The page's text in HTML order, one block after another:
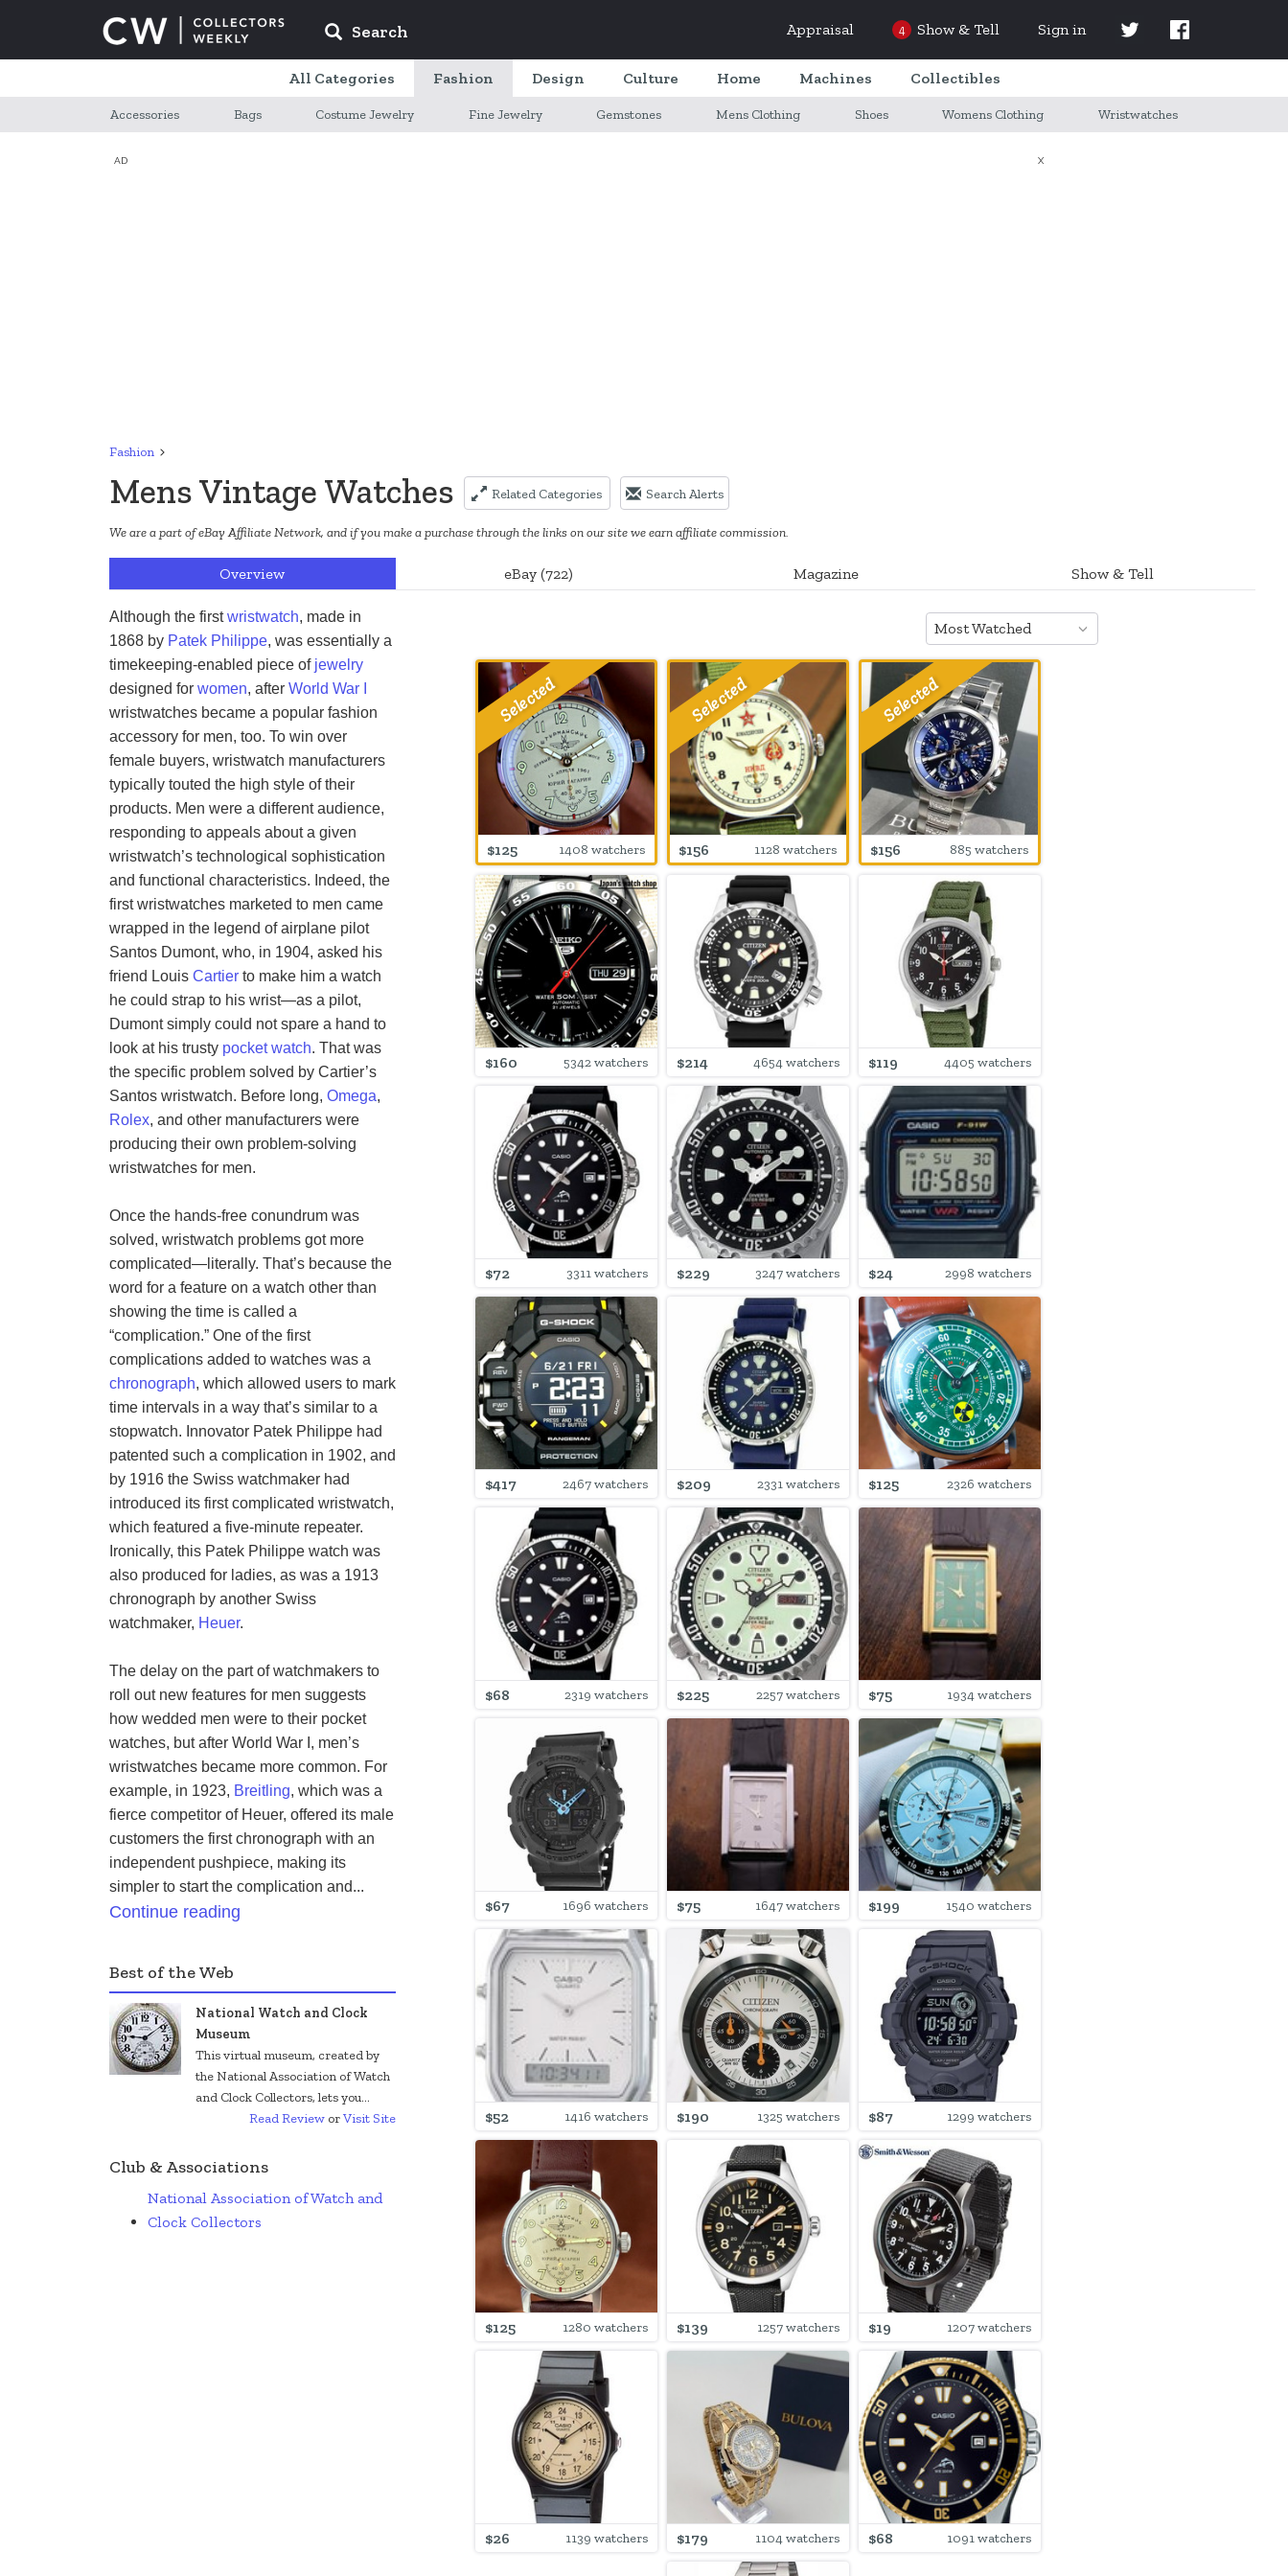
Search Appraisal 4 Show & Tell Sign in
All Categories Fashion Design Culture Home Machines Collectibles
Accessories Bags Costume Jewelry Fine Jewelry Gemstones Mens Clothing Shoes Womens Clothing Wristwatches
AD X
Fashion
Mens Vintage Watches Related Categories Search Alerts
We are a part of eBay Affiliate Network, and if you make a purchase through the links on our site we earn affiliate commission.
Overview eBay (722) Magazine Show & Tell
Although the first wristwatch, made in
1868 by Patek Philippe, was essentially a
timekeeping-enabled piece of jewelry
designed for women, after World War I
wristwatches became a popular fashion
accessory for men, too. To win over
female buyers, wristwatch manufacturers
typically touted the high style of their
products. Men were a different audience,
responding to appeals about a given
wristwatch’s technological sophistication
and functional characteristics. Indeed, the
first wristwatches marketed to men came
wrapped in the legend of airplane pilot
Santos Dumont, who, in 1904, asked his
friend Louis Cartier to make him a watch
he could strap to his wrist—as a pilot,
Dumont simply could not spare a hand to
look at his trusty pocket watch. That was
the specific problem solved by Cartier’s
Santos wristwatch. Before long, Omega
Rolex, and other manufacturers were
producing their own problem-solving
wristwatches for men.
Once the hands-free conundrum was
solved, wristwatch problems got more
complicated—literally. That’s because the
word for a feature on a watch other than
showing the time is called a
“complication.” One of the first
chronograph, which allowed users to mark
time intervals in a way that’s similar to a
stopwatch. Innovator Patek Philippe had
patented such a complication in 1902, and
by 1916 the Swiss watchmaker had
introduced its first complicated wristwatch,
which featured a five-minute repeater.
Ironically, this Patek Philippe watch was
also produced for ladies, as was a 1913
chronograph by another Swiss
watchmaker, Heuer.
The delay on the part of watchmakers to
roll out new features for men suggests
how wedded men were to their pocket
watches, but after World War I, men’s
wristwatches became more common. For
example, in 1923, Breitling, which was a
fierce competitor of Heuer, offered its male
customers the first chronograph with an
independent pushpiece, making its
simpler to start the complication and...
Continue reading
Best of the Web
National Watch and Clock
Museum
This virtual museum, created by
the National Association of Watch
and Clock Collectors, lets you...
Read Review orVisit Site
Club & Associations
National Association of Watch and
Clock Collectors
Most Watched
$125 1408 watchers $156 1128 watchers $156 885 watchers
$160 5342 watchers $214 4654 watchers $119 4405 watchers
$72 3311 watchers $229 3247 watchers $24 2998 watchers
$417 2467 watchers $209 2331 watchers $125 2326 watchers
$68 2319 watchers $225 2257 watchers $75 1934 watchers
$67 1696 watchers $75 1647 watchers $199 1540 watchers
$52 1416 watchers $190 1325 watchers $87 1299 watchers
$125 1280 watchers $139 1257 watchers $19 1207 watchers
$26 1139 watchers $179 1104 watchers $68 1091 watchers